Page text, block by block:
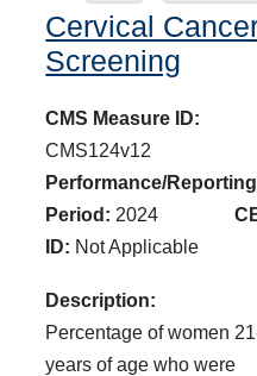
Cervical
Screening
CMS Measure ID:
CMS124v12
Performance/Reporting
Period: 2024
ID: Not Applicable
Description:
Percentage of women
years of age who were